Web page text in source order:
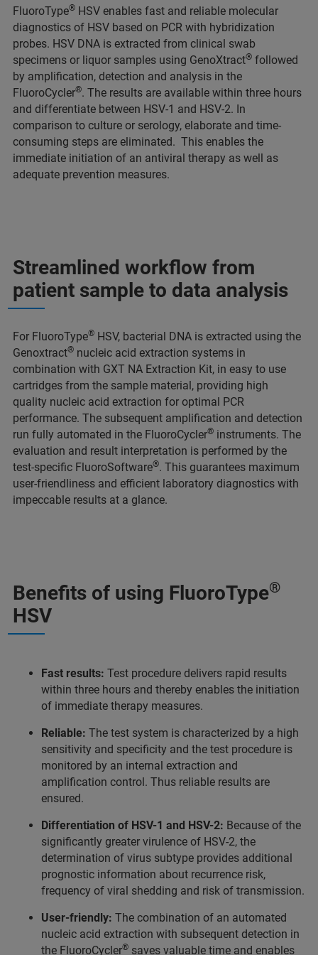
FluoroType® HSV enables fast and reliable molecular
diagnostics of HSV based on PCR with hybridization
probes. HSV DNA is extracted from clinical swab
specimens or liquor samples using GenoXtract® followed
by amplification, detection and analysis in the
FluoroCycler®. The results are available within three hours
and differentiate between HSV-1 and HSV-2. In
comparison to culture or serology, elaborate and time-
consuming steps are eliminated. This enables the
immediate initiation of an antiviral therapy as well as
adequate prevention measures.
Streamlined workflow from
patient sample to data analysis
For FluoroType® HSV, bacterial DNA is extracted using the
Genoxtract® nucleic acid extraction systems in
combination with GXT NA Extraction Kit, in easy to use
cartridges from the sample material, providing high
quality nucleic acid extraction for optimal PCR
performance. The subsequent amplification and detection
run fully automated in the FluoroCycler® instruments. The
evaluation and result interpretation is performed by the
test-specific FluoroSoftware®. This guarantees maximum
user-friendliness and efficient laboratory diagnostics with
impeccable results at a glance.
Benefits of using FluoroType®
HSV
Fast results: Test procedure delivers rapid results
within three hours and thereby enables the initiation
of immediate therapy measures.
Reliable: The test system is characterized by a high
sensitivity and specificity and the test procedure is
monitored by an internal extraction and
amplification control. Thus reliable results are
ensured.
Differentiation of HSV-1 and HSV-2: Because of the
significantly greater virulence of HSV-2, the
determination of virus subtype provides additional
prognostic information about recurrence risk,
frequency of viral shedding and risk of transmission.
User-friendly: The combination of an automated
nucleic acid extraction with subsequent detection in
the FluoroCycler® saves valuable time and enables